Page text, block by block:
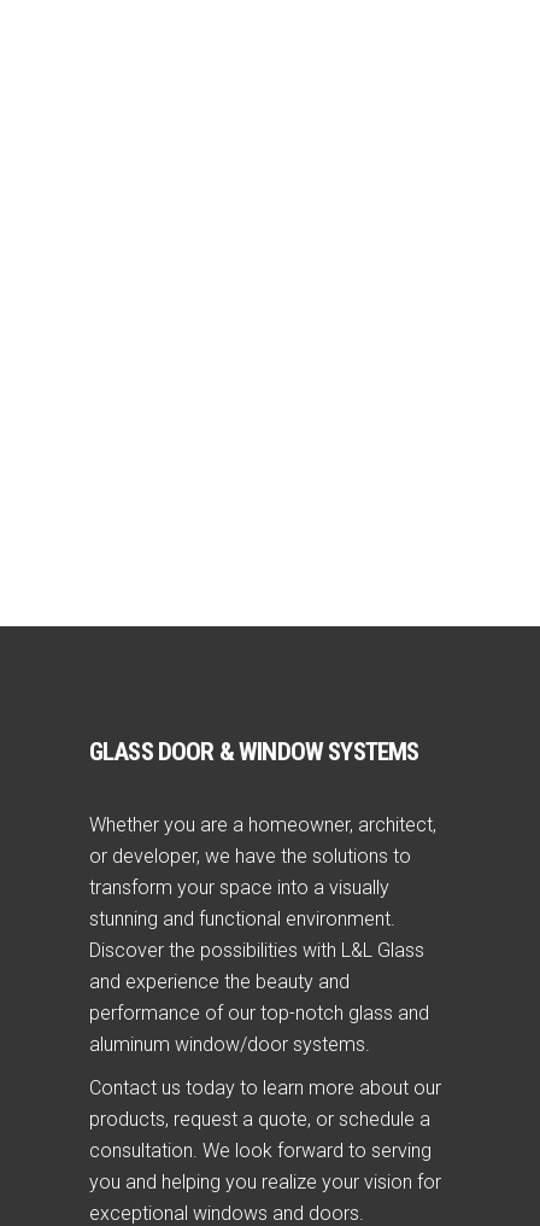
GLASS DOOR & WINDOW SYSTEMS
Whether you are a homeowner, architect,
or developer, we have the solutions to
transform your space into a visually
stunning and functional environment.
Discover the possibilities with L&L Glass
and experience the beauty and
performance of our top-notch glass and
aluminum window/door systems.
Contact us today to learn more about our
products, request a quote, or schedule a
consultation. We look forward to serving
you and helping you realize your vision for
exceptional windows and doors.